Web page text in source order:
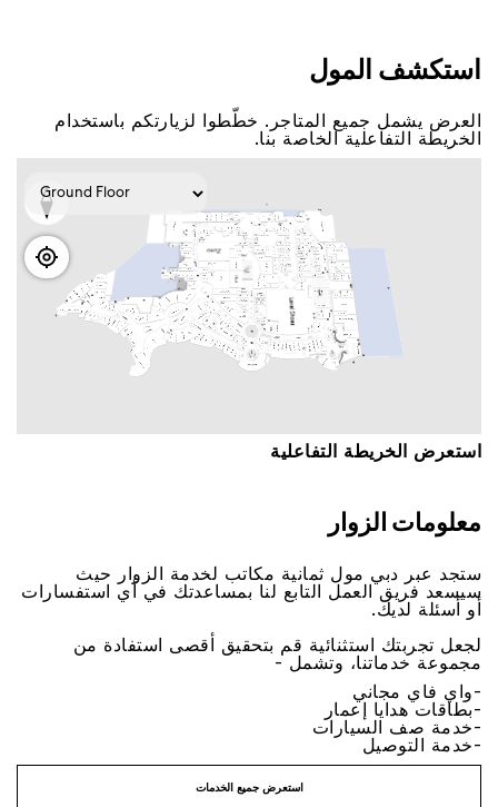
اﺳﺘﻜﺸﻒ اﻟﻤﻮﻝ
اﻟﻌﺮﺽ ﻳﺸﻤﻞ ﺟﻤﻴﻊ اﻟﻤﺘﺎﺟﺮ. ﺧﻄّﻄﻮا ﻟﺰﻳﺎﺭﺗﻜﻢ ﺑﺎﺳﺘﺨﺪاﻡ
اﻟﺨﺮﻳﻄﺔ اﻟﺘﻔﺎﻋﻠﻴﺔ اﻟﺨﺎﺻﺔ ﺑﻨﺎ.
اﺳﺘﻌﺮﺽ اﻟﺨﺮﻳﻄﺔ اﻟﺘﻔﺎﻋﻠﻴﺔ
ﻣﻌﻠﻮﻣﺎﺕ اﻟﺰﻭاﺭ
ﺳﺘﺠﺪ ﻋﺒﺮ ﺩﺑﻲ ﻣﻮﻝ ﺛﻤﺎﻧﻴﺔ ﻣﻜﺎﺗﺐ ﻟﺨﺪﻣﺔ اﻟﺰﻭاﺭ ﺣﻴﺚ
ﺳﻴﺴﻌﺪ ﻓﺮﻳﻖ اﻟﻌﻤﻞ اﻟﺘﺎﺑﻊ ﻟﻨﺎ ﺑﻤﺴﺎﻋﺪﺗﻚ ﻓﻲ ﺃﻱ اﺳﺘﻔﺴﺎﺭاﺕ
ﺃﻭ ﺃﺳﺌﻠﺔ ﻟﺪﻳﻚ.
ﻟﺠﻌﻞ ﺗﺠﺮﺑﺘﻚ اﺳﺘﺜﻨﺎﺋﻴﺔ ﻗﻢ ﺑﺘﺤﻘﻴﻖ ﺃﻗﺼﻰ اﺳﺘﻔﺎﺩﺓ ﻣﻦ
ﻣﺠﻤﻮﻋﺔ ﺧﺪﻣﺎﺗﻨﺎ، ﻭﺗﺸﻤﻞ -
-ﻭاﻱ ﻓﺎﻱ ﻣﺠﺎﻧﻲ
-ﺑﻄﺎﻗﺎﺕ ﻫﺪاﻳﺎ ﺇﻋﻤﺎﺭ
-ﺧﺪﻣﺔ ﺻﻒ اﻟﺴﻴﺎﺭاﺕ
-ﺧﺪﻣﺔ اﻟﺘﻮﺻﻴﻞ
اﺳﺘﻌﺮﺽ ﺟﻤﻴﻊ اﻟﺨﺪﻣﺎﺕ